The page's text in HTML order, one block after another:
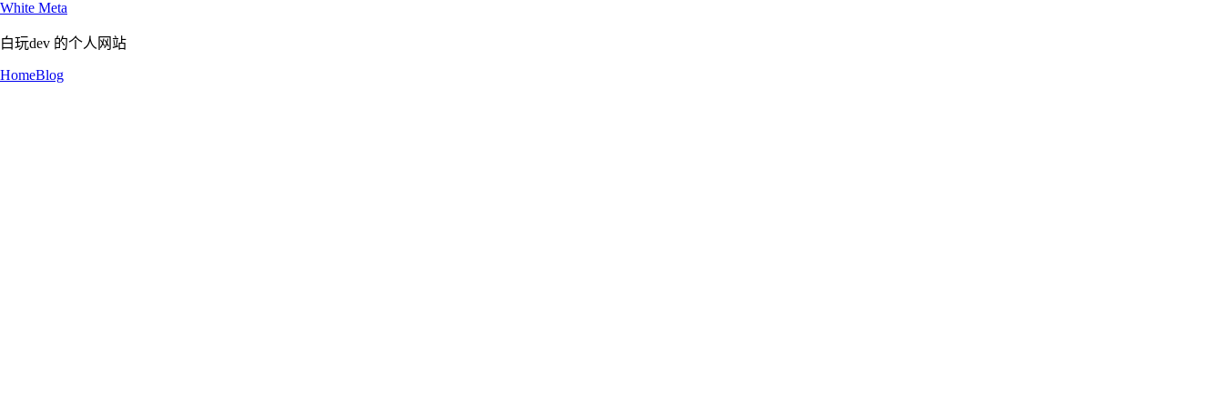
White Meta
白玩dev 的个人网站
HomeBlog